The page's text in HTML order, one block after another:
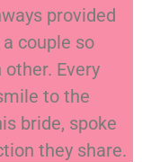
provided
couple so
Every
to the
bride, spoke
they share.